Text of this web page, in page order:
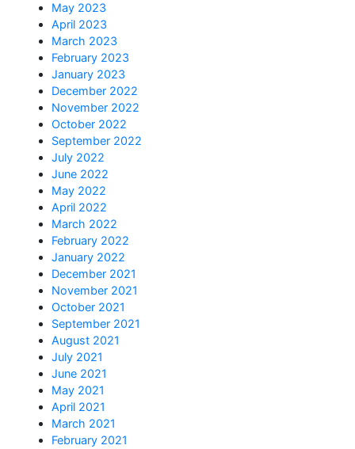
May 2023
April 2023
March 2023
February 2023
January 2023
December 2022
November 2022
October 2022
September 2022
July 2022
June 2022
May 2022
April 2022
March 2022
February 2022
January 2022
December 2021
November 2021
October 2021
September 2021
August 2021
July 2021
June 2021
May 2021
April 2021
March 2021
February 2021